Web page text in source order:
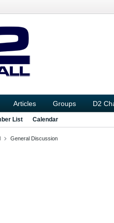
Articles Groups D2
List Calendar
General Discussion